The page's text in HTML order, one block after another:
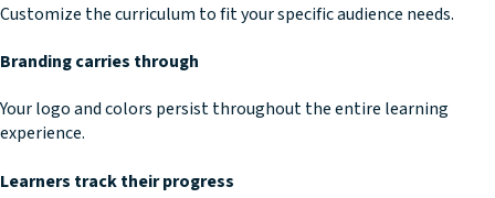
Customize the curriculum to fit your specific audience needs.
Branding carries through
Your logo and colors persist throughout the entire learning
experience.
Learners track their progress